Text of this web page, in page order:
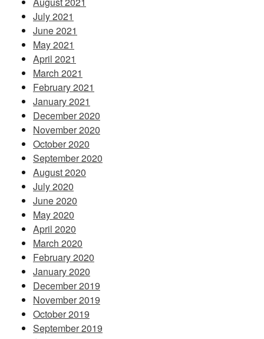
July 2021
June 2021
May 2021
April 2021
March 2021
February 2021
January 2021
December 2020
November 2020
October 2020
September 2020
August 2020
July 2020
June 2020
May 2020
April 2020
March 2020
February 2020
January 2020
December 2019
November 2019
October 2019
September 2019